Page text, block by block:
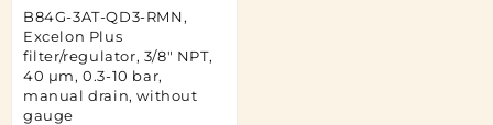
B84G-3AT-QD3-RMN,
Excelon Plus
filter/regulator, 3/8" NPT,
40 µm, 0.3-10 bar,
manual drain, without
gauge